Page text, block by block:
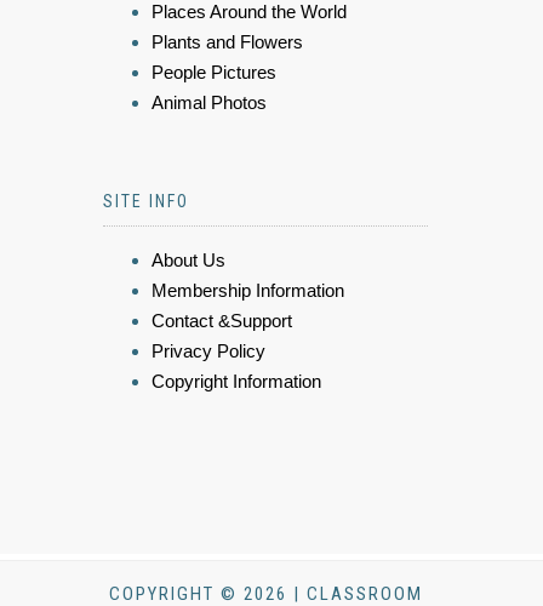
Places Around the World
Plants and Flowers
People Pictures
Animal Photos
SITE INFO
About Us
Membership Information
Contact &Support
Privacy Policy
Copyright Information
COPYRIGHT © 2026 | CLASSROOM